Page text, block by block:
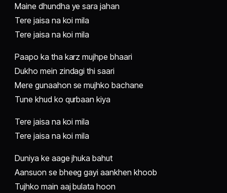
Maine dhundha ye sara jahan
Tere jaisa na koi mila
Tere jaisa na koi mila
Paapo ka tha karz mujhpe bhaari
Dukho mein zindagi thi saari
Mere gunaahon se mujhko bachane
Tune khud ko qurbaan kiya
Tere jaisa na koi mila
Tere jaisa na koi mila
Duniya ke aage jhuka bahut
Aansuon se bheeg gayi aankhen khoob
Tujhko main aaj bulata hoon